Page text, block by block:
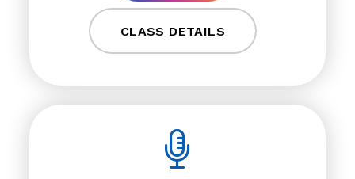
CLASS DETAILS